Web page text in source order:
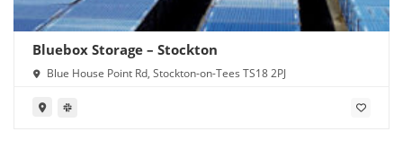
Bluebox Storage – Stockton
Blue House Point Rd, Stockton-on-Tees TS18 2PJ